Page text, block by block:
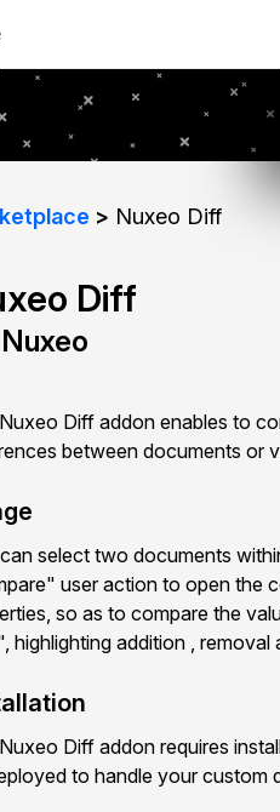
Nuxeo Diff
Diff
Diff addon enables to
between documents or
select two documents
user action to open the
so as to compare the
highlighting addition , removal
Diff addon requires
to handle your custom